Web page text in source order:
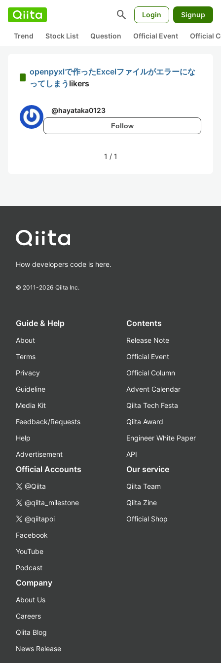
search Login Signup
Trend Stock List Question Official Event Official
openpyxlで作ったExcelファイルがエラーにな
ってしまう likers
@hayataka0123
Follow
1 / 1
How developers code is here.
© 2011-2026 Qiita Inc.
Guide & Help
About
Terms
Privacy
Guideline
Media Kit
Feedback/Requests
Help
Advertisement
Contents
Release Note
Official Event
Official Column
Advent Calendar
Qiita Tech Festa
Qiita Award
Engineer White Paper
API
Official Accounts
@Qiita
@qiita_milestone
@qiitapoi
Facebook
YouTube
Podcast
Our service
Qiita Team
Qiita Zine
Official Shop
Company
About Us
Careers
Qiita Blog
News Release